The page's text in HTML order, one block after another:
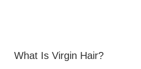
What Is Virgin Hair?